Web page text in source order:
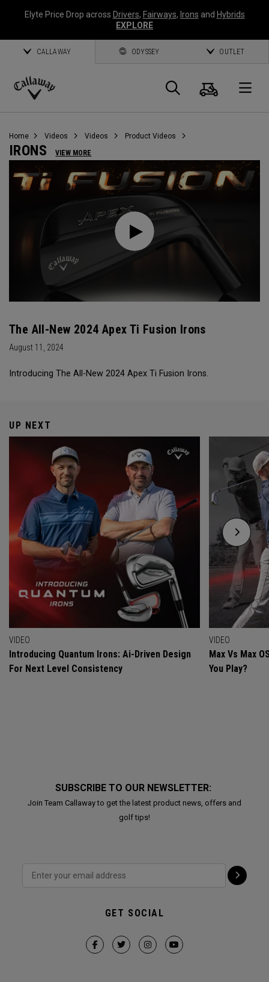
Elyte Price Drop across Drivers, Fairways, Irons and Hybrids
EXPLORE
CALLAWAY ODYSSEY OUTLET
Callaway
Search
Cart
Home Videos Videos Product Videos
IRONS VIEW MORE
The All-New 2024 Apex Ti Fusion Irons
August 11, 2024
Introducing The All-New 2024 Apex Ti Fusion Irons.
UP NEXT
VIDEO
Introducing Quantum Irons: Ai-Driven Design
For Next Level Consistency
VIDEO
Max Vs Max
You Play?
SUBSCRIBE TO OUR NEWSLETTER:
Join Team Callaway to get the latest product news, offers and
golf tips!
GET SOCIAL